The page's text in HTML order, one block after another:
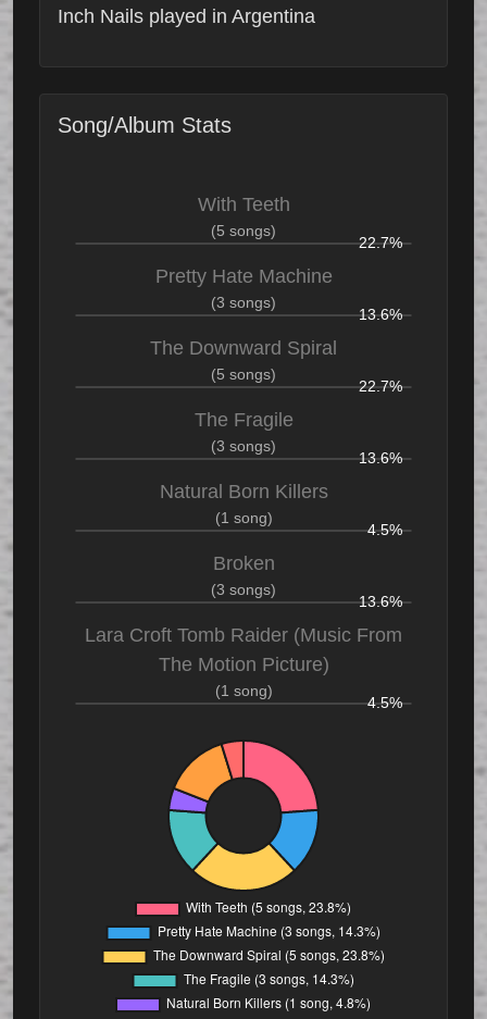
Inch Nails played in Argentina
Song/Album Stats
With Teeth
(5 songs)
22.7%
Pretty Hate Machine
(3 songs)
13.6%
The Downward Spiral
(5 songs)
22.7%
The Fragile
(3 songs)
13.6%
Natural Born Killers
(1 song)
4.5%
Broken
(3 songs)
13.6%
Lara Croft Tomb Raider (Music From
The Motion Picture)
(1 song)
4.5%